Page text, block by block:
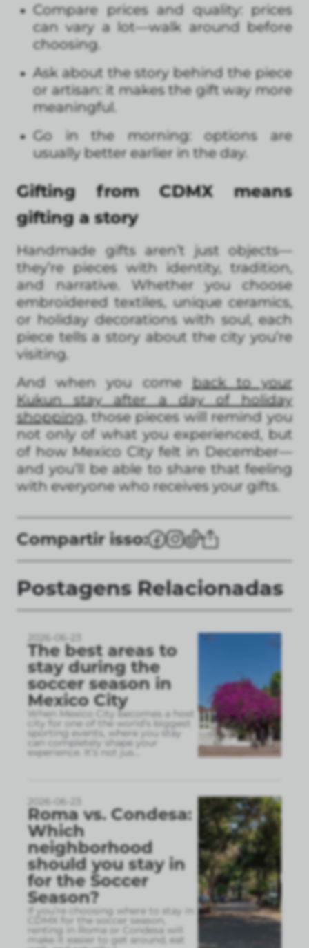
Compare prices and quality: prices
can vary a lot—walk around before
choosing.
Ask about the story behind the piece
or artisan: it makes the gift way more
meaningful.
Go in the morning: options are
usually better earlier in the day.
Gifting from CDMX means
gifting a story
Handmade gifts aren’t just objects—
they’re pieces with identity, tradition,
and narrative. Whether you choose
embroidered textiles, unique ceramics,
or holiday decorations with soul, each
piece tells a story about the city you’re
visiting.
And when you come back to your
Kukun stay after a day of holiday
shopping, those pieces will remind you
not only of what you experienced, but
of how Mexico City felt in December—
and you’ll be able to share that feeling
with everyone who receives your gifts.
Compartir isso:
Postagens Relacionadas
2026-06-23
The best areas to
stay during the
soccer season in
Mexico City
When Mexico City becomes a host
city for one of the world’s biggest
sporting events, where you stay
can completely shape your
experience. It’s not jus
2026-06-23
Roma vs. Condesa:
Which
neighborhood
should you stay in
for the Soccer
Season?
If you’re choosing where to stay in
CDMX for the soccer season,
renting in Roma or Condesa will
make it easier to get around, eat